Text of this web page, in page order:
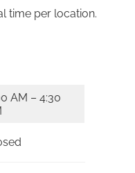
time per location.
AM – 4:30